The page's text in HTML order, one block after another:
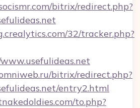
bitrix/redirect.php?
32/tracker.php?
bitrix/redirect.php?
entry2.html
to.php?